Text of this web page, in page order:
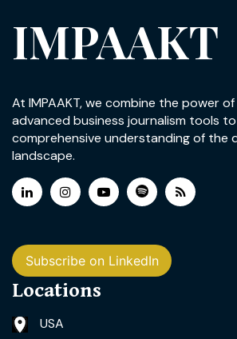
IMPAAKT
At IMPAAKT, we combine the power
advanced business journalism tools
comprehensive understanding of the
landscape.
Subscribe on LinkedIn
Locations
USA